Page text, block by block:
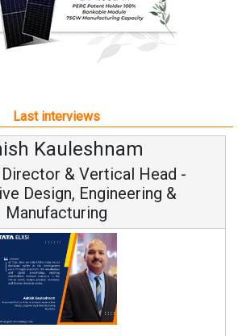
Last interviews
Kauleshnam
& Vertical Head -
Design, Engineering &